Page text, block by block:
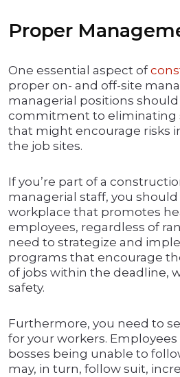
Proper
One essential aspect of
proper on- and off-site
managerial positions
commitment to eliminating
that might encourage risks
the job sites.
If you’re part of a
managerial staff, you should
workplace that promotes
employees, regardless of
need to strategize and
programs that encourage
of jobs within the deadline,
safety.
Furthermore, you need to
for your workers.
bosses being unable to
may, in turn, follow suit,